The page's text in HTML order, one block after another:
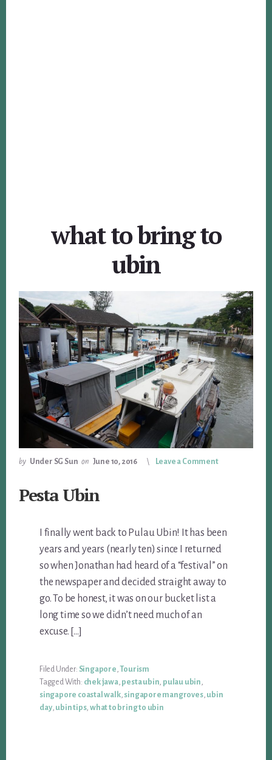
what to bring to
ubin
by Under SG Sun on June 10, 2016 Leave a Comment
Pesta Ubin
I finally went back to Pulau Ubin! It has been
years and years (nearly ten) since I returned
so when Jonathan had heard of a “festival” on
the newspaper and decided straight away to
go. To be honest, it was on our bucket list a
long time so we didn’t need much of an
excuse. […]
Filed Under: Singapore ,Tourism
Tagged With: chek jawa, pesta ubin pulau ubin
singapore coastal walk, singapore mangroves, ubin
day, ubin tips, what to bring to ubin